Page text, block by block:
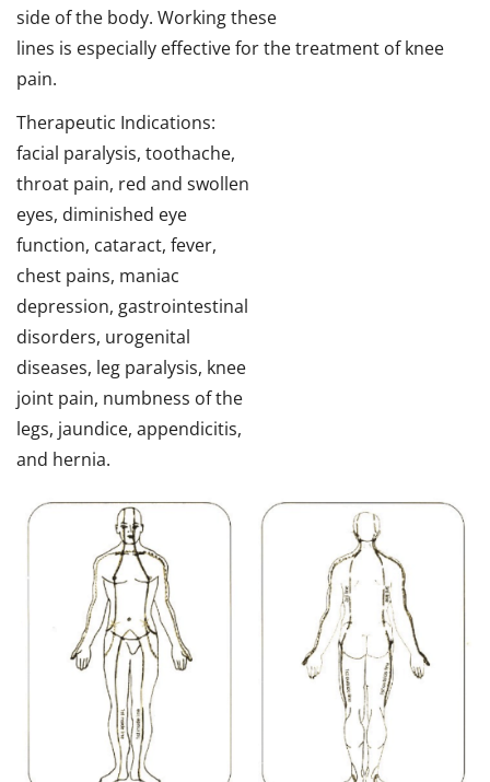
side of the body. Working these
lines is especially effective for the treatment of knee
pain.
Therapeutic Indications:
facial paralysis, toothache,
throat pain, red and swollen
eyes, diminished eye
function, cataract, fever,
chest pains, maniac
depression, gastrointestinal
disorders, urogenital
diseases, leg paralysis, knee
joint pain, numbness of the
legs, jaundice, appendicitis,
and hernia.